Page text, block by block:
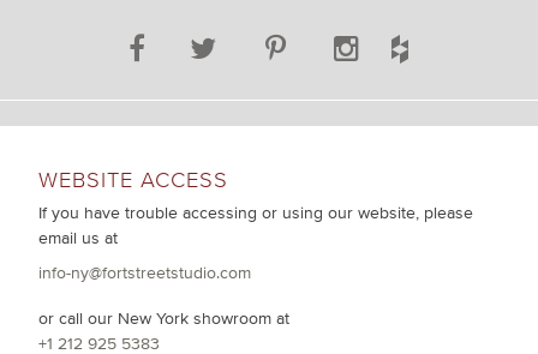
WEBSITE ACCESS
If you have trouble accessing or using our website, please
email us at
info-ny@fortstreetstudio.com
or call our New York showroom at
+1 212 925 5383